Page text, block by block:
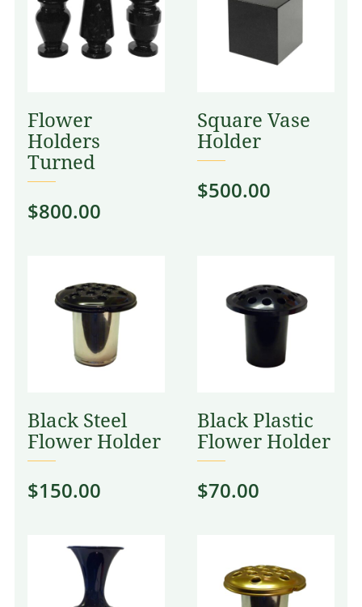
Flower
Holders
Turned
$800.00
Square Vase
Holder
$500.00
Black Steel
Flower Holder
$150.00
Black Plastic
Flower Holder
$70.00